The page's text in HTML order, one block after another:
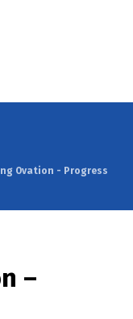
Ovation - Progress
–